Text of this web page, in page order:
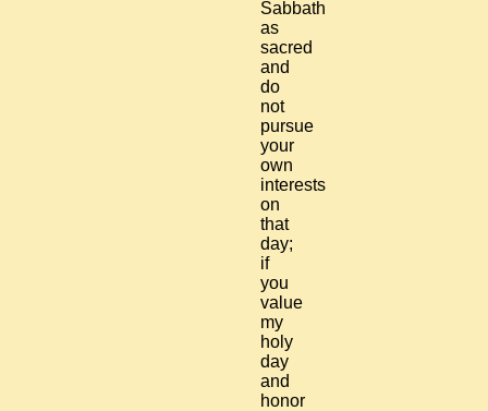
Sabbath
as
sacred
and
do
not
pursue
your
own
interests
on
that
day;
if
you
value
my
holy
day
and
honor